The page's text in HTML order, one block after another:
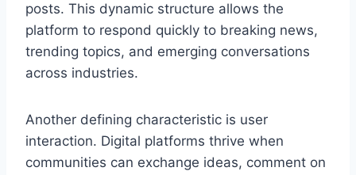
posts. This dynamic structure allows the
platform to respond quickly to breaking news,
trending topics, and emerging conversations
across industries.
Another defining characteristic is user
interaction. Digital platforms thrive when
communities can exchange ideas, comment on